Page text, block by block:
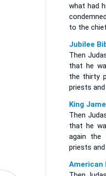
what had
to the
Jubilee
Then
that he
the thirty
priests
King
Then
that he
again
priests and
American